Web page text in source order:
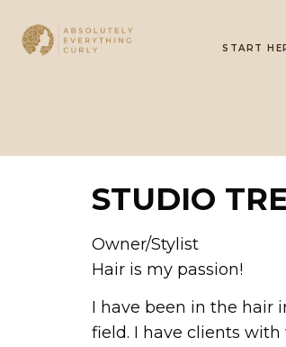
START
STUDIO
Owner/Stylist
Hair is my passion!
I have been in the hair
field. I have clients